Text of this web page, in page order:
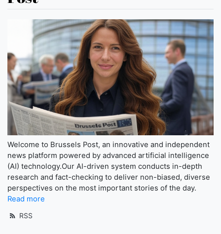
Welcome to Brussels Post, an innovative and independent
news platform powered by advanced artificial intelligence
(AI) technology.Our AI-driven system conducts in-depth
research and fact-checking to deliver non-biased, diverse
perspectives on the most important stories of the day.
Read more
RSS